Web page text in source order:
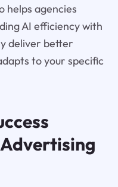
helps agencies
AI efficiency with
deliver better
to your specific